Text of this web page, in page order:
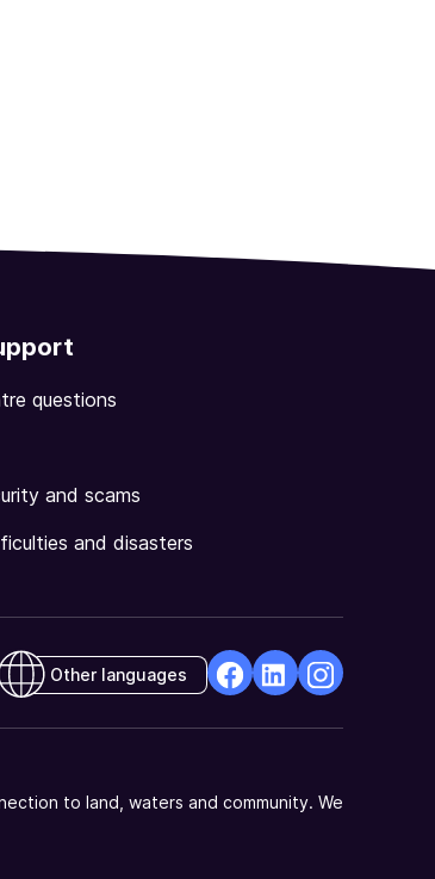
questions
and scams
and disasters
Other languages
a
a
a
to land, waters and community. We